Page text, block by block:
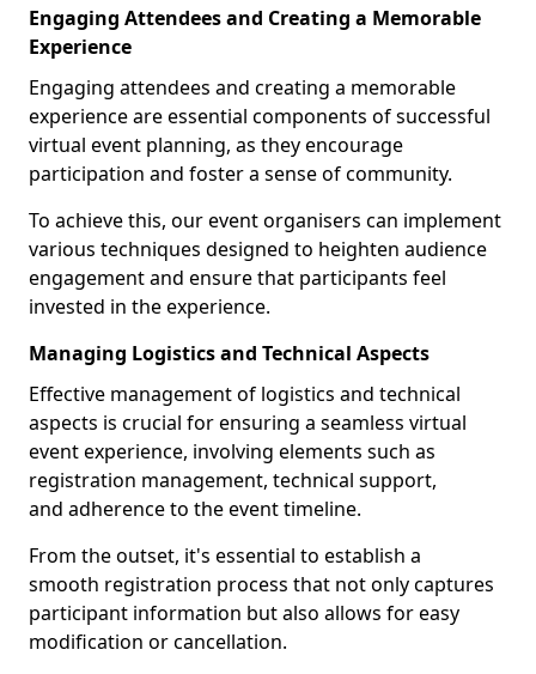
Engaging Attendees and Creating a Memorable
Experience
Engaging attendees and creating a memorable
experience are essential components of successful
virtual event planning, as they encourage
participation and foster a sense of community.
To achieve this, our event organisers can implement
various techniques designed to heighten audience
engagement and ensure that participants feel
invested in the experience.
Managing Logistics and Technical Aspects
Effective management of logistics and technical
aspects is crucial for ensuring a seamless virtual
event experience, involving elements such as
registration management, technical support,
and adherence to the event timeline.
From the outset, it's essential to establish a
smooth registration process that not only captures
participant information but also allows for easy
modification or cancellation.